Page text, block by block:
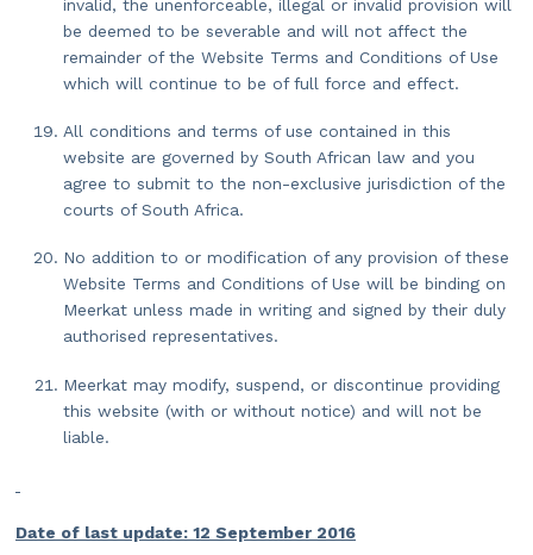
invalid, the unenforceable, illegal or invalid provision will
be deemed to be severable and will not affect the
remainder of the Website Terms and Conditions of Use
which will continue to be of full force and effect.
All conditions and terms of use contained in this
website are governed by South African law and you
agree to submit to the non-exclusive jurisdiction of the
courts of South Africa.
No addition to or modification of any provision of these
Website Terms and Conditions of Use will be binding on
Meerkat unless made in writing and signed by their duly
authorised representatives.
Meerkat may modify, suspend, or discontinue providing
this website (with or without notice) and will not be
liable.
Date of last update: 12 September 2016